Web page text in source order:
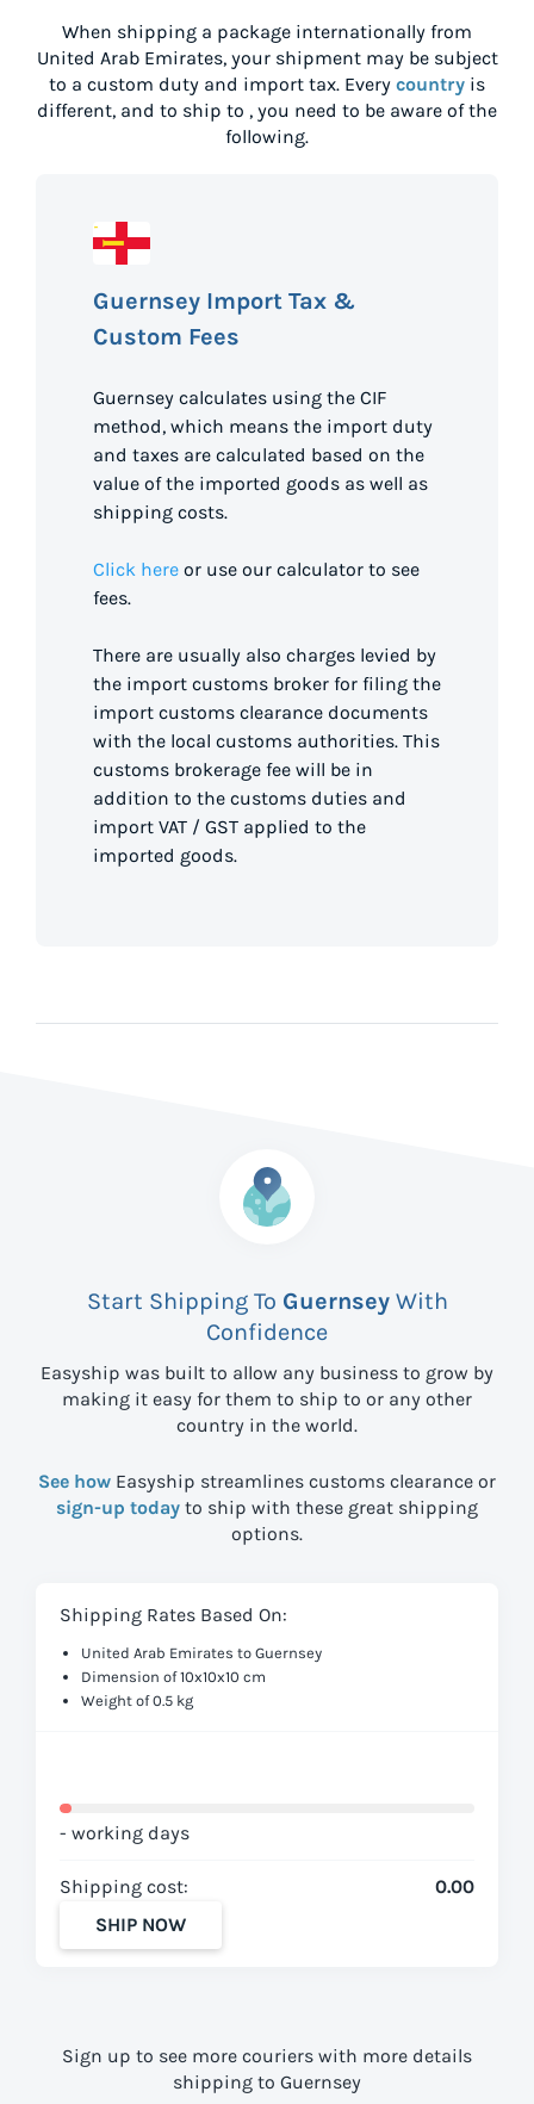
When shipping a package internationally from
United Arab Emirates, your shipment may be subject
to a custom duty and import tax. Every country is
different, and to ship to , you need to be aware of the
following.
Guernsey Import Tax &
Custom Fees
Guernsey calculates using the CIF
method, which means the import duty
and taxes are calculated based on the
value of the imported goods as well as
shipping costs.
Click here or use our calculator to see
fees.
There are usually also charges levied by
the import customs broker for filing the
import customs clearance documents
with the local customs authorities. This
customs brokerage fee will be in
addition to the customs duties and
import VAT / GST applied to the
imported goods.
Start Shipping To GuernseyWith
Confidence
Easyship was built to allow any business to grow by
making it easy for them to ship to or any other
country in the world.
See how Easyship streamlines customs clearance or
sign-up today to ship with these great shipping
options.
Shipping Rates Based On:
United Arab Emirates to Guernsey
Dimension of 10x10x10 cm
Weight of 0.5 kg
- working days
Shipping cost:
0.00
SHIP NOW
Sign up to see more couriers with more details
shipping to Guernsey